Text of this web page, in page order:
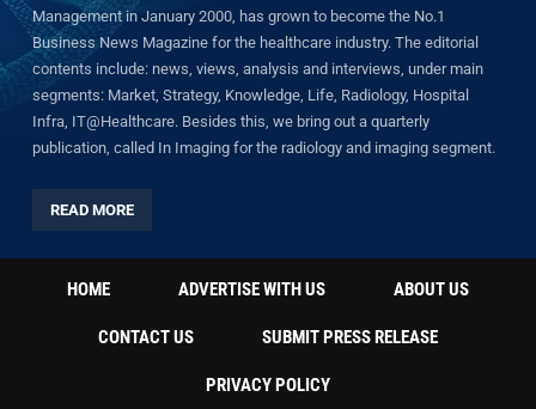
Management in January 2000, has grown to become the No.1
Business News Magazine for the healthcare industry. The editorial
contents include: news, views, analysis and interviews, under main
segments: Market, Strategy, Knowledge, Life, Radiology, Hospital
Infra, IT@Healthcare. Besides this, we bring out a quarterly
publication, called In Imaging for the radiology and imaging segment.
READ MORE
HOME ADVERTISE WITH US ABOUT US
CONTACT US SUBMIT PRESS RELEASE
PRIVACY POLICY